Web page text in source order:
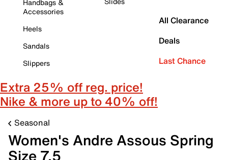
Handbags &
Accessories
Heels
Sandals
Slippers
All Clearance
Deals
Last Chance
Extra 25% off reg. price!
Nike & more up to 40% off!
Seasonal
Women's Andre Assous Spring
Size 7.5